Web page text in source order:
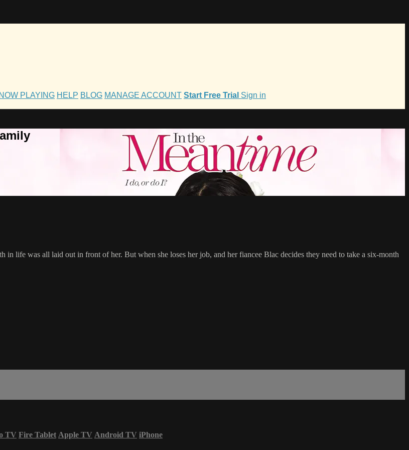
NOW PLAYING HELP BLOG MANAGE ACCOUNT Start Free Trial Sign in
life was all laid out in front of her. But when she loses her job, and her fiancee Blac decides they need to take a six-month
TV Fire Tablet Apple TV Android TV iPhone